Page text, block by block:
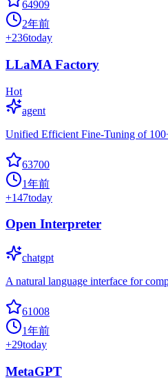
64909
2年前
+236today
LLaMA Factory
Hot
agent
Unified Efficient Fine-Tuning of
63700
1年前
+147today
Open Interpreter
chatgpt
A natural language interface for
61008
1年前
+29today
MetaGPT